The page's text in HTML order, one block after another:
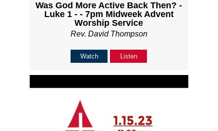
Was God More Active Back Then? -
Luke 1 - - 7pm Midweek Advent
Worship Service
Rev. David Thompson
Watch Listen